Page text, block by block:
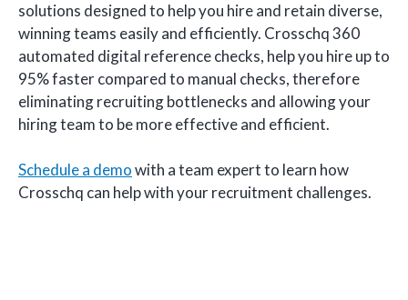
solutions designed to help you hire and retain diverse,
winning teams easily and efficiently. Crosschq 360
automated digital reference checks, help you hire up to
95% faster compared to manual checks, therefore
eliminating recruiting bottlenecks and allowing your
hiring team to be more effective and efficient.
Schedule a demowith a team expert to learn how
Crosschq can help with your recruitment challenges.